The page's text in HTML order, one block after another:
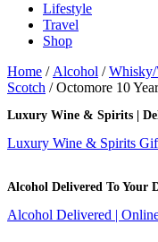
Lifestyle
Travel
Shop
Home / Alcohol /
Scotch / Octomore 10
Luxury Wine & Spirits |
Luxury Wine & Spirits
Alcohol Delivered To Your
Alcohol Delivered |